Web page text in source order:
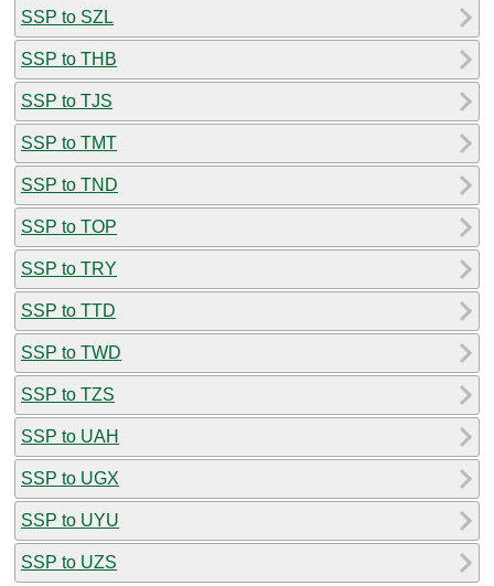
SSP to SZL
SSP to THB
SSP to TJS
SSP to TMT
SSP to TND
SSP to TOP
SSP to TRY
SSP to TTD
SSP to TWD
SSP to TZS
SSP to UAH
SSP to UGX
SSP to UYU
SSP to UZS